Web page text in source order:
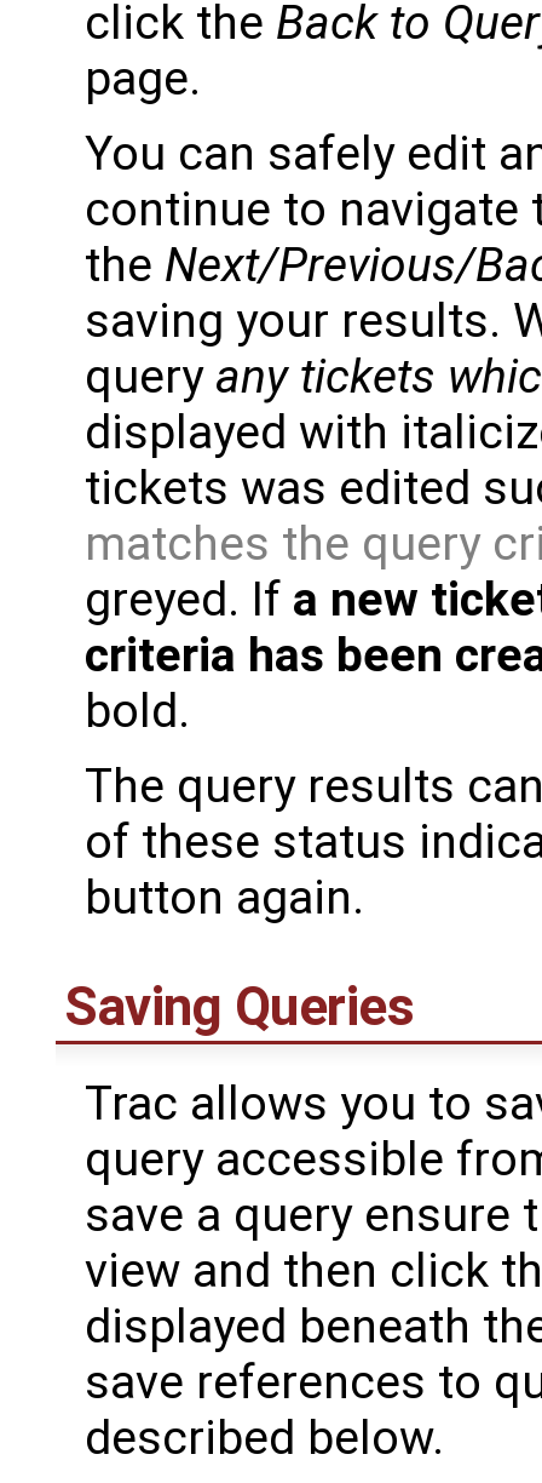
click the Back to
page.
You can safely edit
continue to
the Next/Previous/
saving your results.
query any tickets
displayed with
tickets was edited
matches the query
greyed. If a new
criteria has been
bold.
The query results
of these status
button again.
Saving Queries
Trac allows you to
query accessible
save a query ensure
view and then click
displayed beneath
save references to
described below.